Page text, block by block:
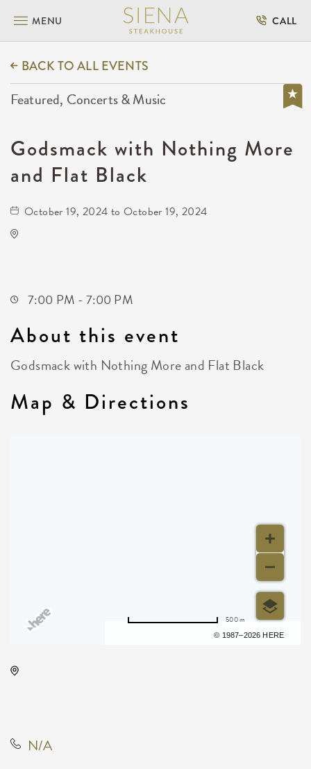
MENU CALL
BACK TO ALL EVENTS
Featured, Concerts & Music
Godsmack with Nothing More
and Flat Black
October 19, 2024 to October 19, 2024
7:00 PM - 7:00 PM
About this event
Godsmack with Nothing More and Flat Black
Map & Directions
© 1987–2026 HERE
500 m
N/A